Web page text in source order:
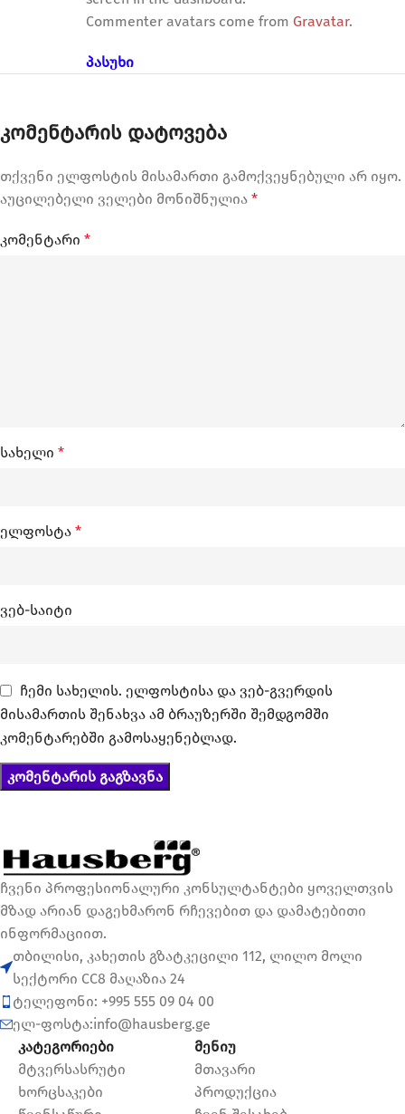
Commenter avatars come from Gravatar.
ᲞᲐᲡᲣᲮᲘ
ᲙᲝᲛᲔᲜᲢᲐᲠᲘᲡ ᲓᲐᲢᲝᲕᲔᲑᲐ
თქვენი ელფოსტის მისამართი გამოქვეყნებული არ იყო.
აუცილებელი ველები მონიშნულია *
კომენტარი *
სახელი *
ელფოსტა *
ვებ-საიტი
ჩემი სახელის. ელფოსტისა და ვებ-გვერდის
მისამართის შენახვა ამ ბრაუზერში შემდგომში
კომენტარებში გამოსაყენებლად.
ჩვენი პროფესიონალური კონსულტანტები ყოველთვის
მზად არიან დაგეხმარონ რჩევებით და დამატებითი
ინფორმაციით.
თბილისი, კახეთის გზატკეცილი 112, ლილო მოლი
სექტორი CC8 მაღაზია 24
ტელეფონი: +995 555 09 04 00
ელ-ფოსტა:info@hausberg.ge
კატეგორიები
მტვერსასრუტი
ხორცსაკები
მენიუ
მთავარი
პროდუქცია